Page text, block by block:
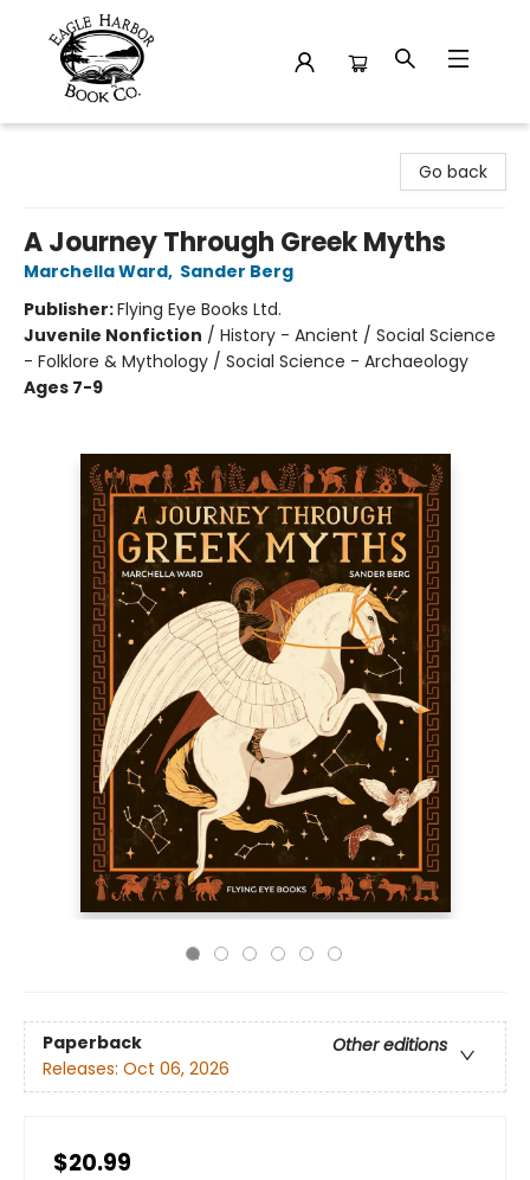
Go back
A Journey Through Greek Myths
Marchella Ward, Sander Berg
Publisher:Flying Eye Books Ltd.
Juvenile Nonfiction / History - Ancient / Social Science
- Folklore & Mythology / Social Science - Archaeology
Ages 7-9
Paperback
Other editions
Releases: Oct 06, 2026
$20.99